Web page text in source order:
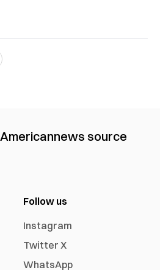
news source
Follow us
Instagram
Twitter X
WhatsApp